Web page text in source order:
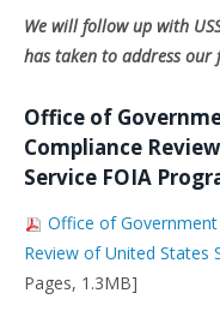
We will follow up with
has taken to address our
Office of
Compliance
Service FOIA
Office of
Review of United States
Pages, 1.3MB]